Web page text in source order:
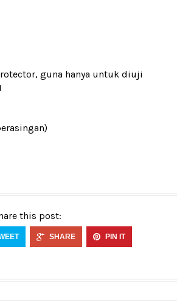
guna hanya untuk diuji
this post:
SHARE PIN IT